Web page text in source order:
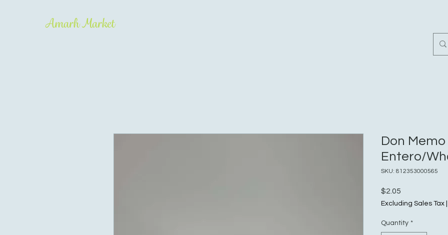
Amarh Market
Don
Entero/
SKU: 812353000565
$2.05
Excluding Sales Tax
Quantity *